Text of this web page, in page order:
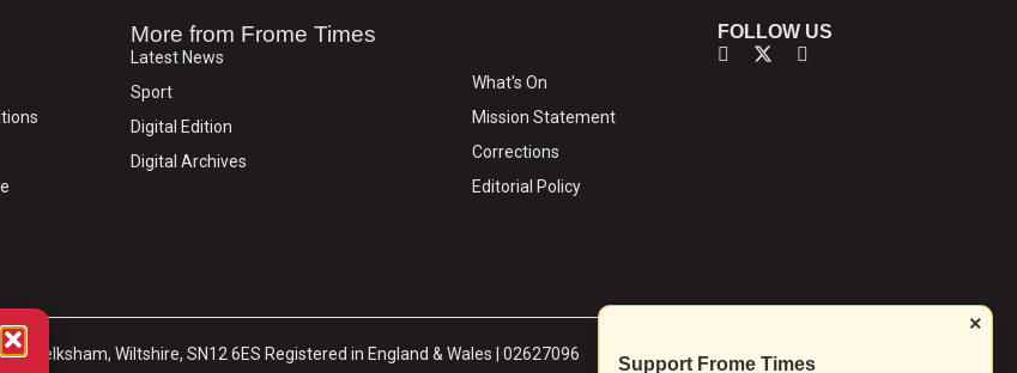
More from Frome Times
Latest News
Sport
Digital Edition
Digital Archives
What's On
Mission Statement
Corrections
Editorial Policy
FOLLOW US
Melksham, Wiltshire, SN12 6ES Registered in England & Wales | 02627096
×
Support Frome Times